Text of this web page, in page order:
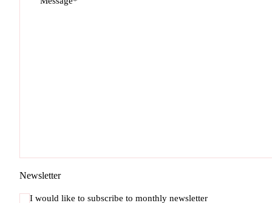
Newsletter
I would like to subscribe to monthly newsletter